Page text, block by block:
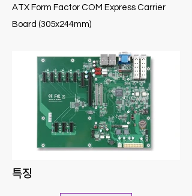
ATX Form Factor COM Express Carrier
Board (305x244mm)
특징